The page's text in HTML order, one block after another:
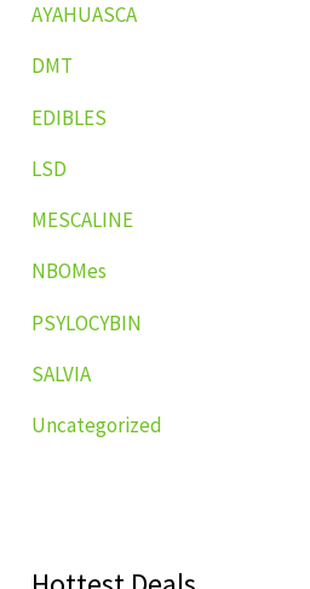
AYAHUASCA
DMT
EDIBLES
LSD
MESCALINE
NBOMes
PSYLOCYBIN
SALVIA
Uncategorized